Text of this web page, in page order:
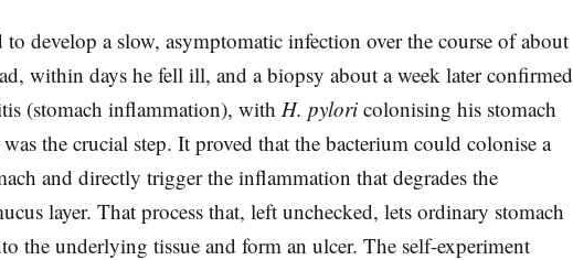
to develop a slow, asymptomatic infection over the course of about
within days he fell ill, and a biopsy about a week later confirmed
(stomach inflammation), with H. pylori colonising his stomach
the crucial step. It proved that the bacterium could colonise a
and directly trigger the inflammation that degrades the
layer. That process that, left unchecked, lets ordinary stomach
the underlying tissue and form an ulcer. The self-experiment